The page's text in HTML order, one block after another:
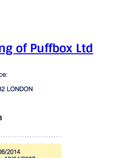
of Puffbox Ltd